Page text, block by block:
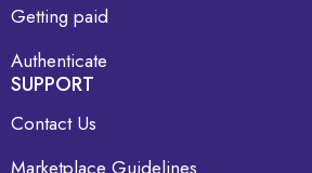
Getting paid
Authenticate
SUPPORT
Contact Us
Marketplace Guidelines